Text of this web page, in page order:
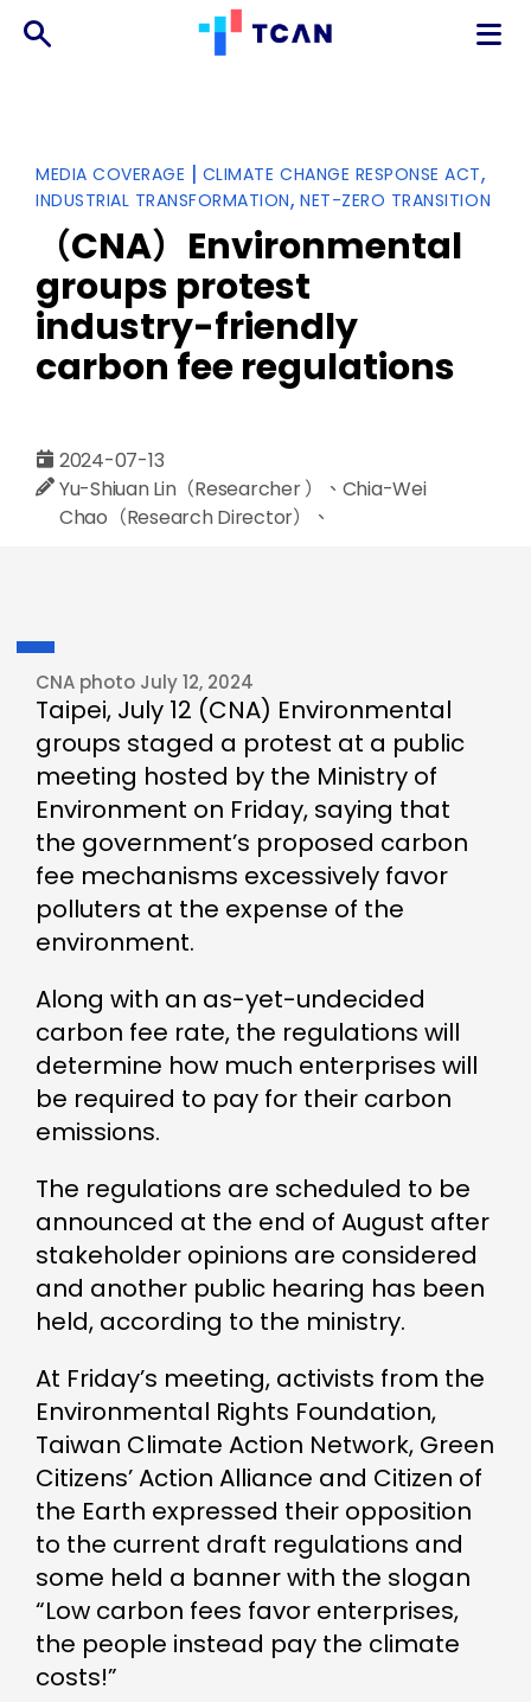
候
行
動
網
絡
Categories
MEDIA COVERAGE | CLIMATE CHANGE RESPONSE ACT
INDUSTRIAL TRANSFORMATION NET-ZERO TRANSITION
（CNA）Environmental
groups protest
industry-friendly
carbon fee regulations
2024-07-13
Yu-Shiuan Lin（Researcher ）、Chia-Wei
Chao（Research Director）、
CNA photo July 12, 2024
Taipei, July 12 (CNA) Environmental
groups staged a protest at a public
meeting hosted by the Ministry of
Environment on Friday, saying that
the government’s proposed carbon
fee mechanisms excessively favor
polluters at the expense of the
environment.
Along with an as-yet-undecided
carbon fee rate, the regulations will
determine how much enterprises will
be required to pay for their carbon
emissions.
The regulations are scheduled to be
announced at the end of August after
stakeholder opinions are considered
and another public hearing has been
held, according to the ministry.
At Friday’s meeting, activists from the
Environmental Rights Foundation,
Taiwan Climate Action Network, Green
Citizens’ Action Alliance and Citizen of
the Earth expressed their opposition
to the current draft regulations and
some held a banner with the slogan
“Low carbon fees favor enterprises,
the people instead pay the climate
costs!”